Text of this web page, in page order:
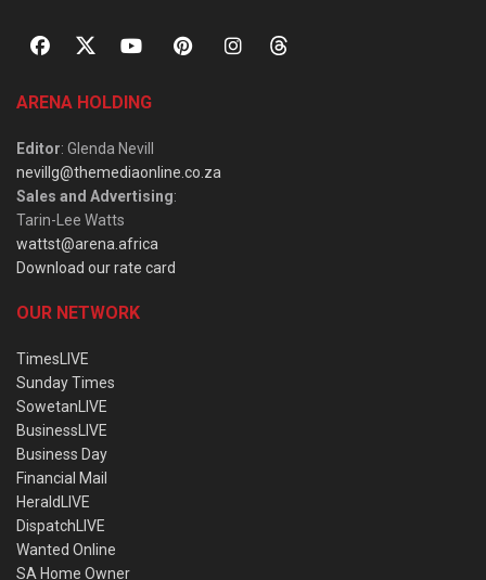
ARENA HOLDING
Editor: Glenda Nevill
nevillg@themediaonline.co.za
Sales and Advertising:
Tarin-Lee Watts
wattst@arena.africa
Download our rate card
OUR NETWORK
TimesLIVE
Sunday Times
SowetanLIVE
BusinessLIVE
Business Day
Financial Mail
HeraldLIVE
DispatchLIVE
Wanted Online
SA Home Owner